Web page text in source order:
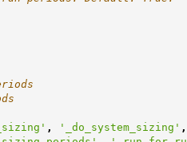
, '_do_system_sizing' ,